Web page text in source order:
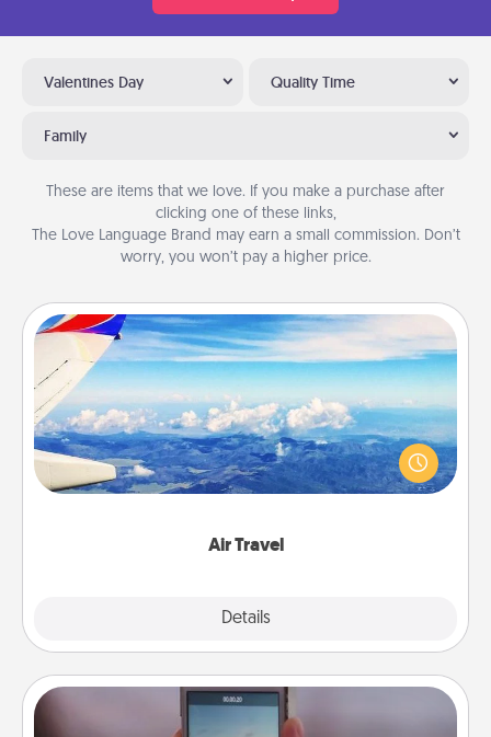
Valentines Day Quality Time
Family
These are items that we love. If you make a purchase after
clicking one of these links,
The Love Language Brand may earn a small commission. Don’t
worry, you won’t pay a higher price.
Air Travel
Details
Air Travel
Keep an eye on your preferred airline’s specials
throughout the year (this page from Southwest, for
example) and surprise your loved one with a trip to
Make a Movie